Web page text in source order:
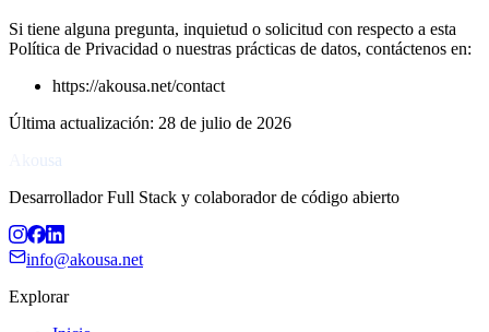
Si tiene alguna pregunta, inquietud o solicitud con respecto a esta
Política de Privacidad o nuestras prácticas de datos, contáctenos en:
https://akousa.net/contact
Última actualización: 28 de julio de 2026
Akousa
Desarrollador Full Stack y colaborador de código abierto
info@akousa.net
Explorar